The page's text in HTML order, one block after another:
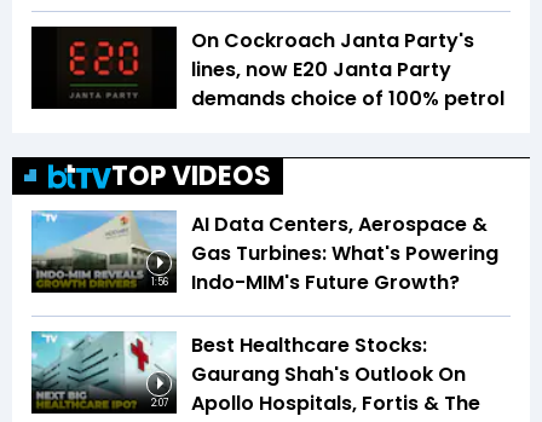
On Cockroach Janta Party's
lines, now E20 Janta Party
demands choice of 100% petrol
TOP VIDEOS
1:56
AI Data Centers, Aerospace &
Gas Turbines: What's Powering
Indo-MIM's Future Growth?
2:07
Best Healthcare Stocks:
Gaurang Shah's Outlook On
Apollo Hospitals, Fortis & The